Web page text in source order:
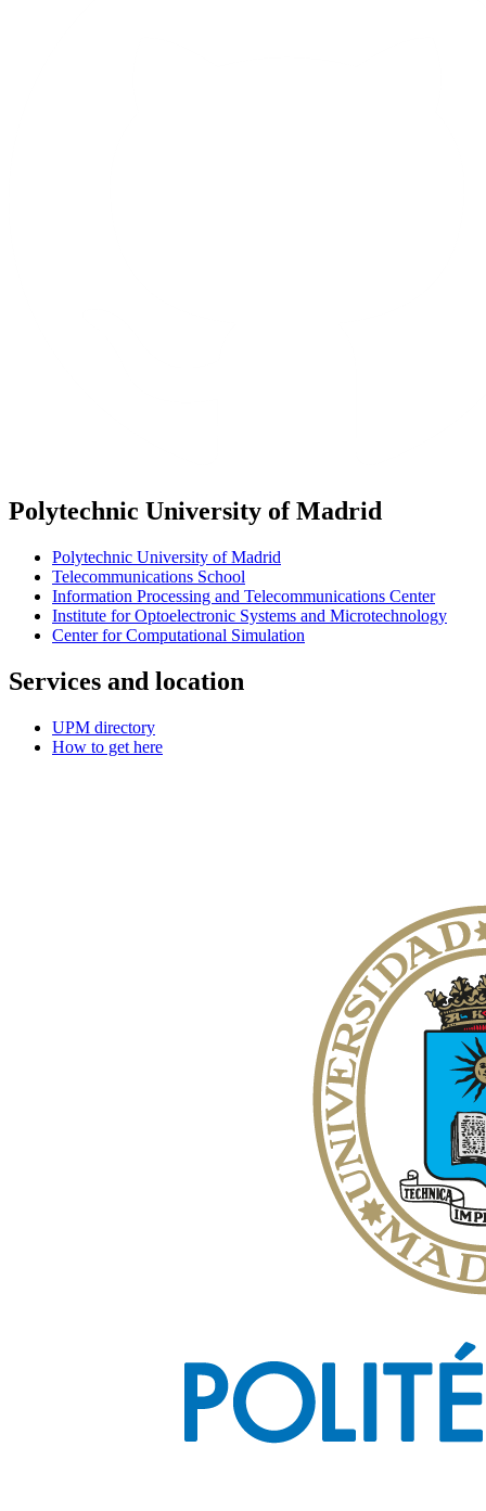
Polytechnic University of Madrid
Polytechnic University of Madrid
Telecommunications School
Information Processing and Telecommunications Center
Institute for Optoelectronic Systems and Microtechnology
Center for Computational Simulation
Services and location
UPM directory
How to get here